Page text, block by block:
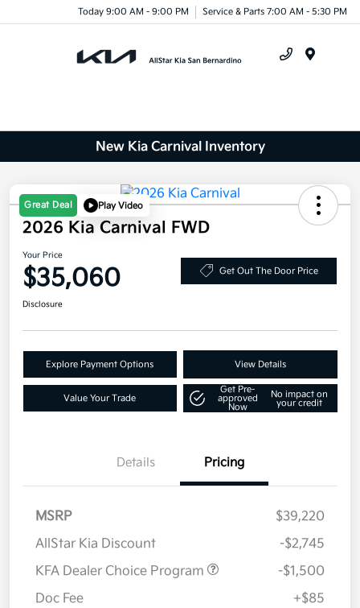
Today 9:00 AM - 9:00 PM Service & Parts 7:00 AM - 5:30 PM
New Kia Carnival Inventory
Great Deal Play Video
2026 Kia Carnival FWD
Your Price
$35,060 Get Out The Door Price
Disclosure
Explore Payment Options View Details
Value Your Trade
Get Pre-
approved
Now
No impact on
your credit
Details Pricing
MSRP
$39,220
AllStar Kia Discount
-$2,745
KFA Dealer Choice Program
-$1,500
Doc Fee
+$85